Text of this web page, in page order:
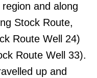
and along
Stock Route,
Route Well 24)
Route Well 33).
up and